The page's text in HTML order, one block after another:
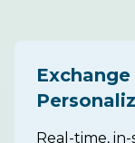
Real-time,